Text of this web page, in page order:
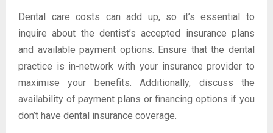
Dental care costs can add up, so it’s essential to
inquire about the dentist’s accepted insurance plans
and available payment options. Ensure that the dental
practice is in-network with your insurance provider to
maximise your benefits. Additionally, discuss the
availability of payment plans or financing options if you
don’t have dental insurance coverage.